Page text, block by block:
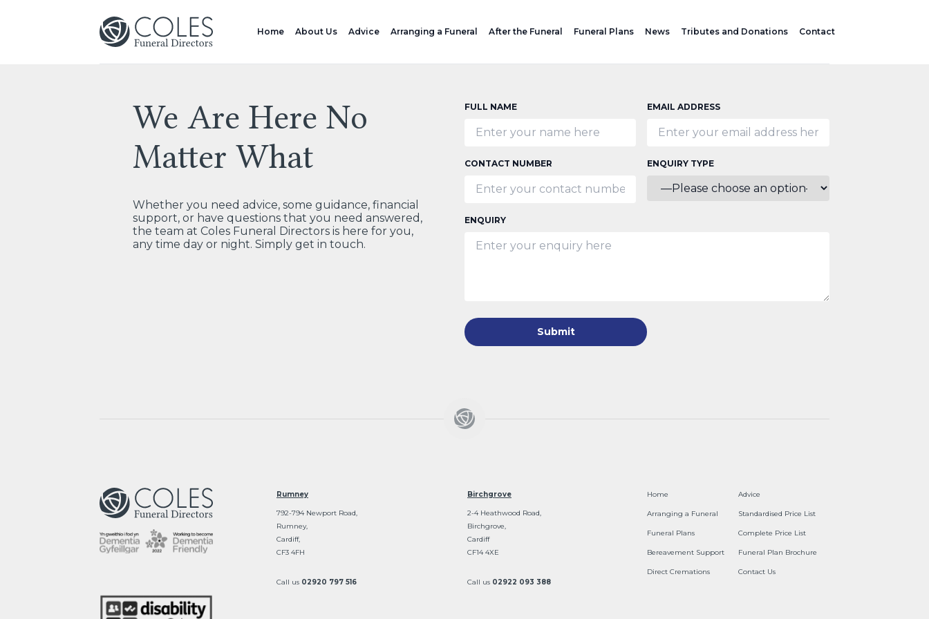
Home About Us Advice Arranging a Funeral After the Funeral Funeral Plans News Tributes and Donations Contact
We Are Here No
Matter What
Whether you need advice, some guidance, financial
support, or have questions that you need answered,
the team at Coles Funeral Directors is here for you,
any time day or night. Simply get in touch.
FULL NAME EMAIL ADDRESS
CONTACT NUMBER ENQUIRY TYPE
ENQUIRY
Rumney
792-794 Newport Road,
Rumney,
Cardiff,
CF3 4FH
Call us 02920 797 516
Birchgrove
2-4 Heathwood Road,
Birchgrove,
Cardiff
CF14 4XE
Call us 02922 093 388
Home
Arranging a Funeral
Funeral Plans
Bereavement Support
Direct Cremations
Advice
Standardised Price List
Complete Price List
Funeral Plan Brochure
Contact Us